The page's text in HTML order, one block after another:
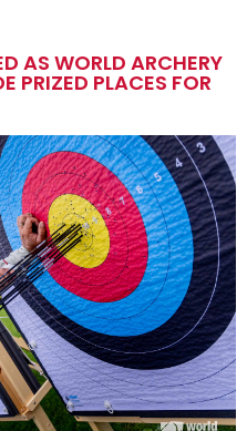
AS WORLD ARCHERY
PRIZED PLACES FOR